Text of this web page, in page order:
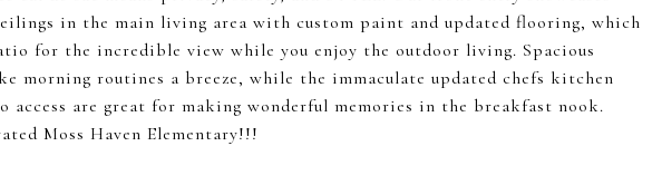
in the main living area with custom paint and updated flooring, which
for the incredible view while you enjoy the outdoor living. Spacious
morning routines a breeze, while the immaculate updated chefs kitchen
are great for making wonderful memories in the breakfast nook.
Moss Haven Elementary!!!